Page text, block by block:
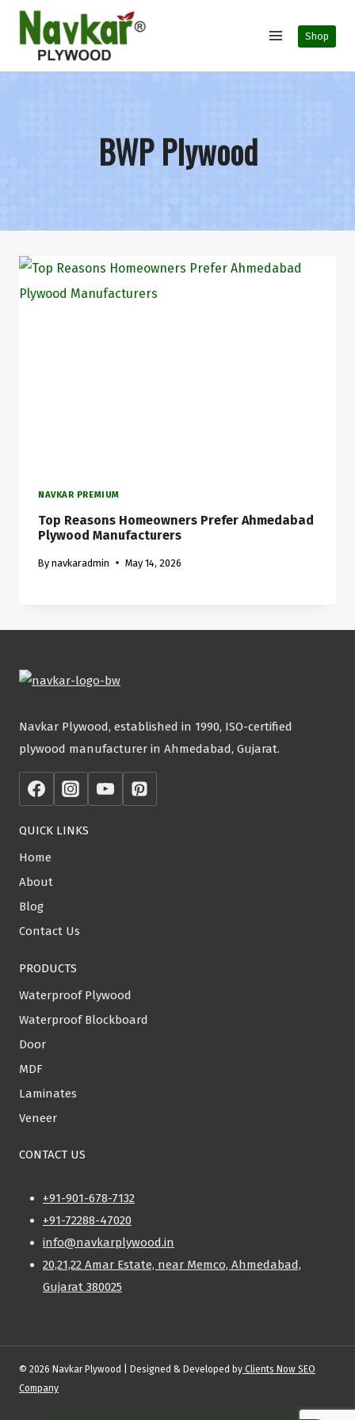
Shop
BWP Plywood
NAVKAR PREMIUM
Top Reasons Homeowners Prefer Ahmedabad
Plywood Manufacturers
By navkaradmin May 14, 2026
Navkar Plywood, established in 1990, ISO-certified
plywood manufacturer in Ahmedabad, Gujarat.
QUICK LINKS
Home
About
Blog
Contact Us
PRODUCTS
Waterproof Plywood
Waterproof Blockboard
Door
MDF
Laminates
Veneer
CONTACT US
+91-901-678-7132
+91-72288-47020
info@navkarplywood.in
20,21,22 Amar Estate, near Memco, Ahmedabad,
Gujarat 380025
© 2026 Navkar Plywood | Designed & Developed by Clients Now SEO
Company